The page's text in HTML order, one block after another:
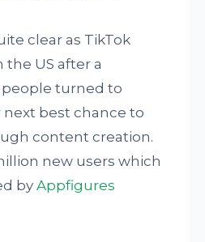
clear as TikTok
the US after a
turned to
best chance to
content creation.
new users which
byAppfigures